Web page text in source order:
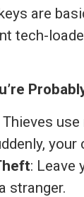
are
tech-
Thieves
your
: Leave
stranger.